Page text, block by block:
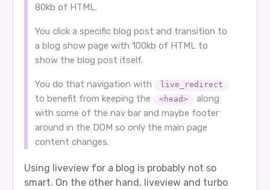
80kb of HTML.
You click a specific blog post and transition to
a blog show page with 100kb of HTML to
show the blog post itself.
You do that navigation with live_redirect
to benefit from keeping the <head>
along
with some of the nav bar and maybe footer
around in the DOM so only the main page
content changes.
Using liveview for a blog is probably not so
smart. On the other hand, liveview and turbo